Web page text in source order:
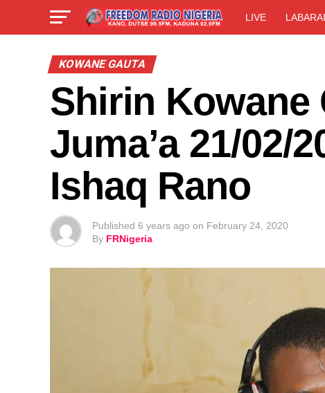
LIVE LABARAI
KOWANE GAUTA
Shirin Kowane
Juma’a 21/02/
Ishaq Rano
Published 6 years ago on February 24, 2020
By FRNigeria